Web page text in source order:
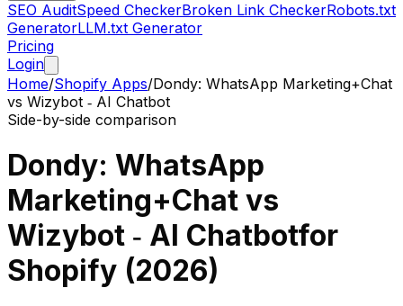
SEO AuditSpeed CheckerBroken Link CheckerRobots.txt
GeneratorLLM.txt Generator
Pricing
Login
Home/Shopify Apps/Dondy: WhatsApp Marketing+Chat
vs Wizybot ‑ AI Chatbot
Side-by-side comparison
Dondy: WhatsApp
Marketing+Chat vs
Wizybot ‑ AI Chatbotfor
Shopify (2026)